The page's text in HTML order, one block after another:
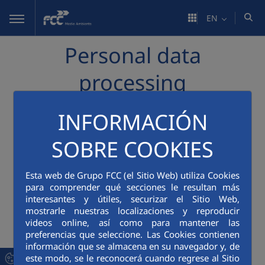
Skip to Main Content
INFORMACIÓN
SOBRE COOKIES
Esta web de Grupo FCC (el Sitio Web) utiliza Cookies
para comprender qué secciones le resultan más
interesantes y útiles, securizar el Sitio Web,
mostrarle nuestras localizaciones y reproducir
videos online, así como para mantener las
preferencias que seleccione. Las Cookies contienen
información que se almacena en su navegador y, de
este modo, se le reconocerá cuando regrese al Sitio
EN
Personal data
processing
The FCC Group (FCC Servicios Medio Ambiente)
processes the personal data of different data
subjects in various areas of activities, which is
the processing, as required by REGULATION (EU)
2016/679 OF THE EUROPEAN PARLIAMENT AND OF
THE COUNCIL of 27 April 2016 on the protection of
natural persons with regard to the processing of
personal data and on the free movement of such
data and repealing Directive 95/46/EC (General
Data Protection Regulation or GDPR). Therefore, in